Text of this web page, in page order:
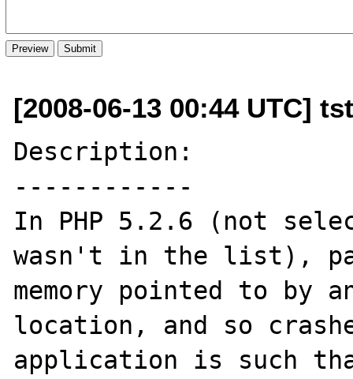
[2008-06-13 00:44 UTC]
Description:
------------
In PHP 5.2.6 (not
wasn't in the list),
memory pointed to by
location, and so
application is such